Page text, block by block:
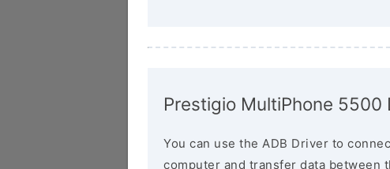
Prestigio MultiPhone 5500
You can use the ADB Driver to
computer and transfer data between